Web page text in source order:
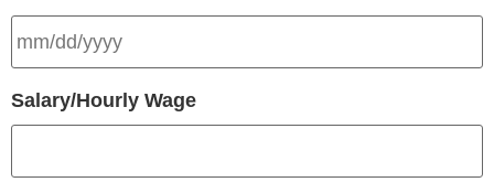
Salary/Hourly Wage